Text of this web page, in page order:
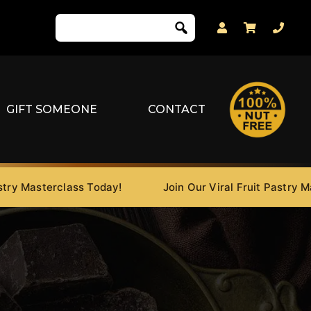
GIFT SOMEONE CONTACT
Today! Join Our Viral Fruit Pastry